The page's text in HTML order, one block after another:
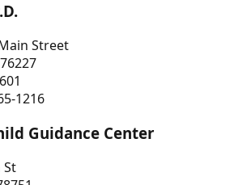
Street
1216
Guidance Center
St